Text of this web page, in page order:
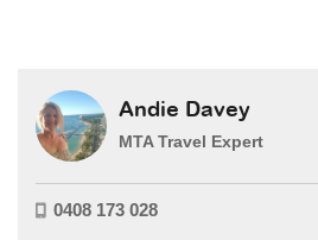
Andie Davey
MTA Travel Expert
0408 173 028